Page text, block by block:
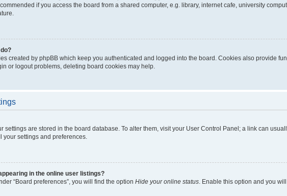
if you access the board from a shared computer, e.g. library, internet cafe, university
created by phpBB which keep you authenticated and logged into the board. Cookies also provide
or logout problems, deleting board cookies may help.
settings are stored in the board database. To alter them, visit your User Control Panel; a link can
settings and preferences.
in the online user listings?
“Board preferences”, you will find the option Hide your online status . Enable this option and you